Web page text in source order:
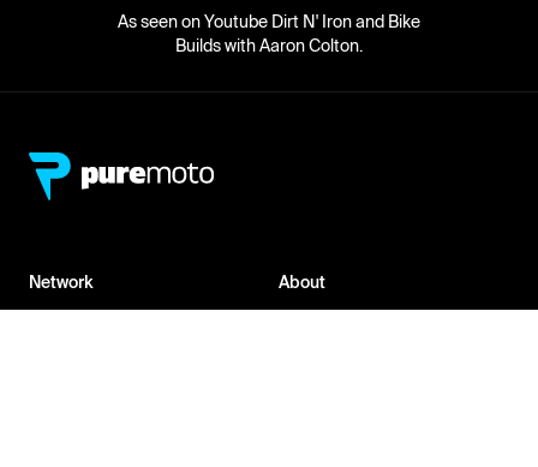
As seen on Youtube Dirt N' Iron and Bike
Builds with Aaron Colton.
Network About